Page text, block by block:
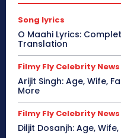
Song lyrics
O Maahi Lyrics:
Translation
Filmy Fly Celebrity
Arijit Singh: Age, Wife,
More
Filmy Fly Celebrity
Diljit Dosanjh: Age,